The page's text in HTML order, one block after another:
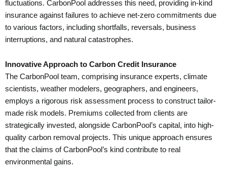
fluctuations. CarbonPool addresses this need, providing in-kind
insurance against failures to achieve net-zero commitments due
to various factors, including shortfalls, reversals, business
interruptions, and natural catastrophes.
Innovative Approach to Carbon Credit Insurance
The CarbonPool team, comprising insurance experts, climate
scientists, weather modelers, geographers, and engineers,
employs a rigorous risk assessment process to construct tailor-
made risk models. Premiums collected from clients are
strategically invested, alongside CarbonPool’s capital, into high-
quality carbon removal projects. This unique approach ensures
that the claims of CarbonPool’s kind contribute to real
environmental gains.